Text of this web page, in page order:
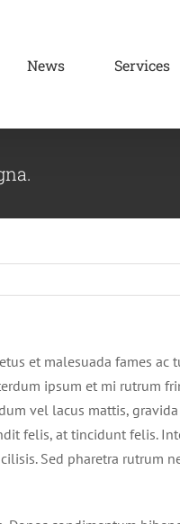
News Services
et malesuada fames
ipsum et mi rutrum
vel lacus mattis,
felis, at tincidunt felis.
Sed pharetra rutrum